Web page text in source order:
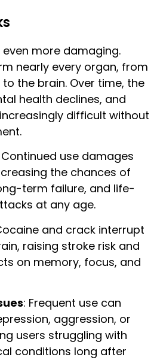
more damaging.
nearly every organ, from
the brain. Over time, the
health declines, and
difficult without
Continued use damages
the chances of
term failure, and life-
at any age.
and crack interrupt
raising stroke risk and
on memory, focus, and
: Frequent use can
aggression, or
users struggling with
conditions long after